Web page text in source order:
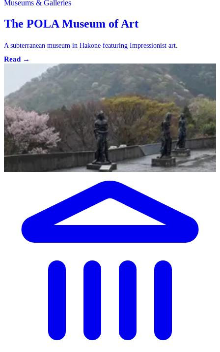
Museums & Galleries
The POLA Museum of Art
A subterranean museum in Hakone featuring Impressionist art.
Read →